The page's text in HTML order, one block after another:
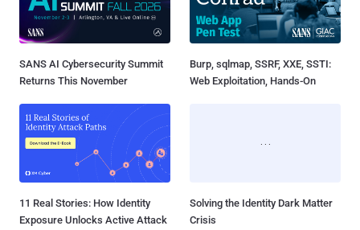
SANS AI Cybersecurity Summit
Returns This November
Burp, sqlmap, SSRF, XXE, SSTI:
Web Exploitation, Hands-On
11 Real Stories: How Identity
Exposure Unlocks Active Attack
Solving the Identity Dark Matter
Crisis